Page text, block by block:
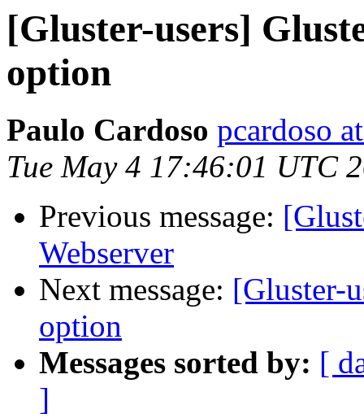
[Gluster-users]
option
Paulo Cardoso pcardoso
Tue May 4 17:46:01 UTC
Previous message:
Webserver
Next message: [Gluster-
option
Messages sorted by: [
]